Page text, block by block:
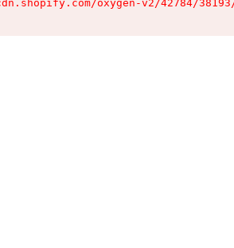
oxygen-v2/42784/